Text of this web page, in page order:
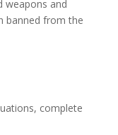
weapons and
banned from the
complete